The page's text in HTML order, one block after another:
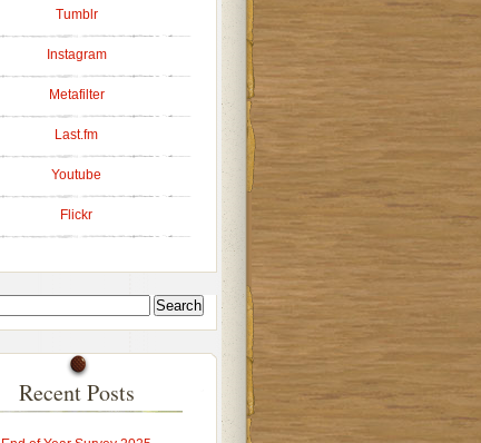
Tumblr
Instagram
Metafilter
Last.fm
Youtube
Flickr
Recent Posts